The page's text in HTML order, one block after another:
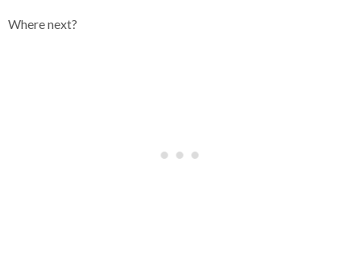
Where next?